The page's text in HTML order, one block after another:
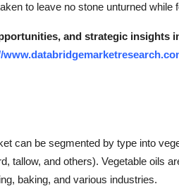
to leave no stone unturned
and strategic insights
can be segmented by type into
tallow, and others). Vegetable oils
baking, and various industries.